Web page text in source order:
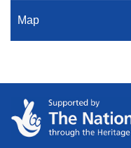
Map